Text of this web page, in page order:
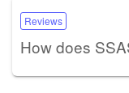
Reviews
How does